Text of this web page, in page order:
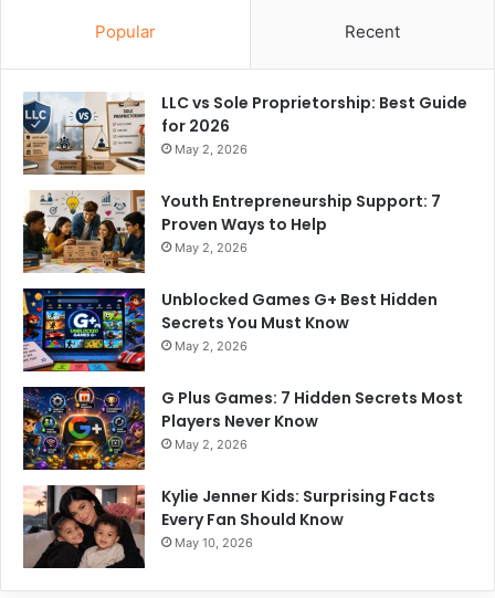
Popular Recent
LLC vs Sole Proprietorship: Best Guide
for 2026
May 2, 2026
Youth Entrepreneurship Support: 7
Proven Ways to Help
May 2, 2026
Unblocked Games G+ Best Hidden
Secrets You Must Know
May 2, 2026
G Plus Games: 7 Hidden Secrets Most
Players Never Know
May 2, 2026
Kylie Jenner Kids: Surprising Facts
Every Fan Should Know
May 10, 2026